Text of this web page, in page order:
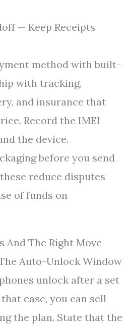
— Keep Receipts
method with built-
with tracking,
and insurance that
Record the IMEI
the device.
before you send
reduce disputes
of funds on
And The Right Move
Auto-Unlock Window
unlock after a set
case, you can sell
the plan. State that the